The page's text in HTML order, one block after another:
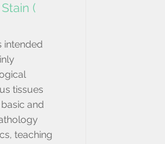
(
intended
tissues
and
teaching